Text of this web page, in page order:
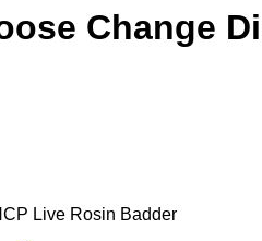
Change
Live Rosin Badder